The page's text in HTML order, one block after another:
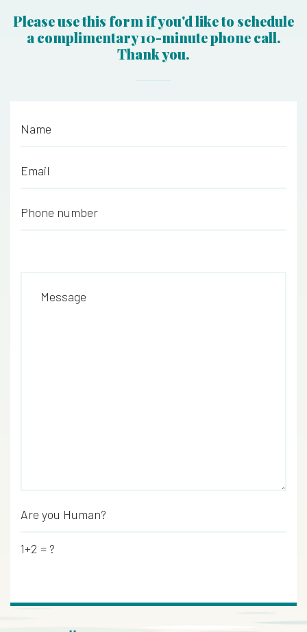
Please use this form if you'd like to schedule
a complimentary 10-minute phone call.
Thank you.
Name
Email
Phone number
Message
Are you Human?
1+2 = ?